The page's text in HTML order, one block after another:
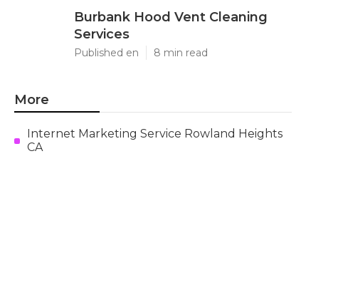
Burbank Hood Vent Cleaning
Services
Published en 8 min read
More
Internet Marketing Service Rowland Heights
CA